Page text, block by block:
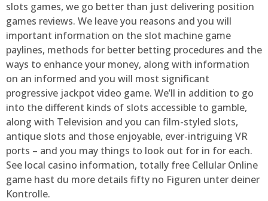
slots games, we go better than just delivering position
games reviews. We leave you reasons and you will
important information on the slot machine game
paylines, methods for better betting procedures and the
ways to enhance your money, along with information
on an informed and you will most significant
progressive jackpot video game. We’ll in addition to go
into the different kinds of slots accessible to gamble,
along with Television and you can film-styled slots,
antique slots and those enjoyable, ever-intriguing VR
ports – and you may things to look out for in for each.
See local casino information, totally free Cellular Online
game hast du more details fifty no Figuren unter deiner
Kontrolle.